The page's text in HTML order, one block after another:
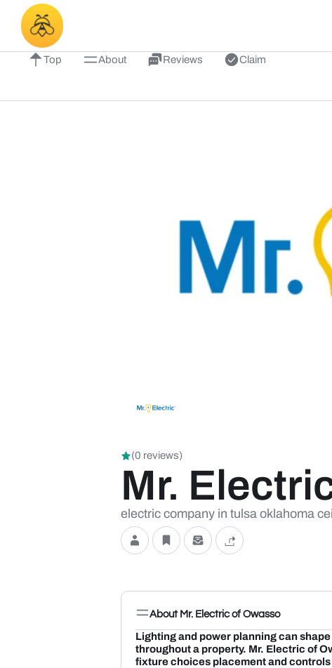
Top About Reviews Claim
(0 reviews)
Mr.
electric company in tulsa oklahoma
About Mr. Electric of Owasso
Lighting and power planning can
throughout a property. Mr. Electric of
fixture choices placement and